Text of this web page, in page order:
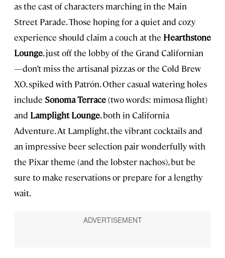
as the cast of characters marching in the Main
Street Parade. Those hoping for a quiet and cozy
experience should claim a couch at the Hearthstone
Lounge, just off the lobby of the Grand Californian
—don’t miss the artisanal pizzas or the Cold Brew
XO, spiked with Patrón. Other casual watering holes
include Sonoma Terrace(two words: mimosa flight)
and Lamplight Lounge, both in California
Adventure. At Lamplight, the vibrant cocktails and
an impressive beer selection pair wonderfully with
the Pixar theme (and the lobster nachos), but be
sure to make reservations or prepare for a lengthy
wait.